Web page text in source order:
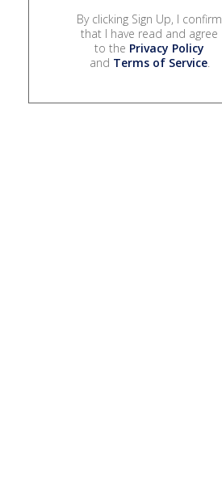
By clicking Sign Up, I confirm
that I have read and agree
to the Privacy Policy
and Terms of Service.